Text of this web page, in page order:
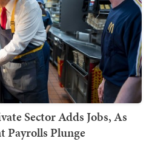
Sector Adds Jobs, As
Payrolls Plunge